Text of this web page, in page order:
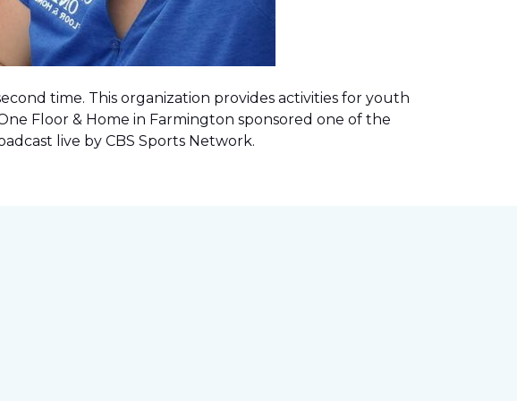
time. This organization provides activities for youth
Floor & Home in Farmington sponsored one of the
live by CBS Sports Network.